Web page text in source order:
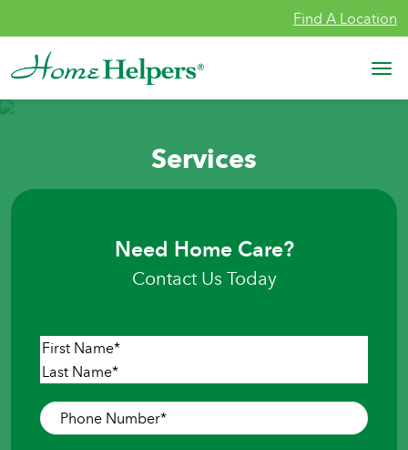
Find A Location
Main Navigation
Services
Need Home Care?
Contact Us Today
Name*
First
Phone
Number*